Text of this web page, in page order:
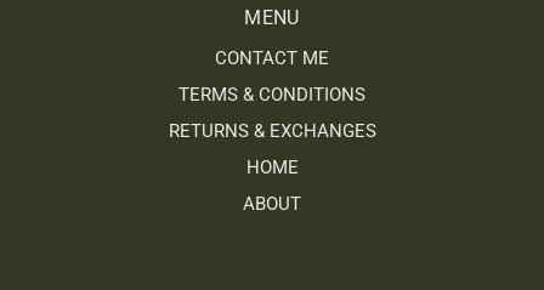
MENU
CONTACT ME
TERMS & CONDITIONS
RETURNS & EXCHANGES
HOME
ABOUT